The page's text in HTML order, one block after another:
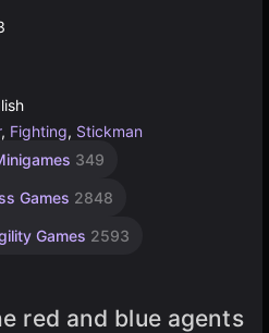
, Fighting, Stickman
349
Games 2848
Games 2593
red and blue agents